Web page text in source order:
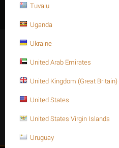
Tuvalu
Uganda
Ukraine
United Arab Emirates
United Kingdom (Great Britain)
United States
United States Virgin Islands
Uruguay